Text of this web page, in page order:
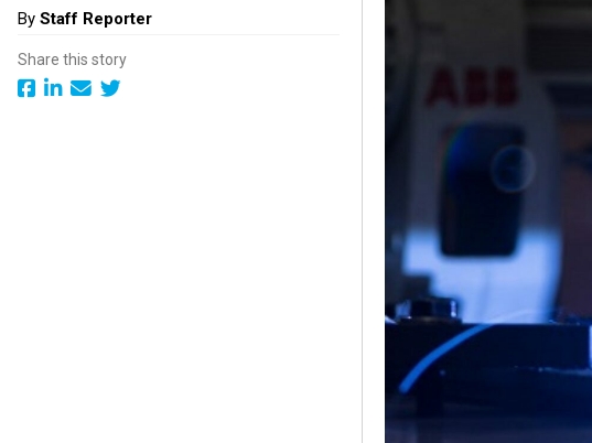
By Staff Reporter
Share this story